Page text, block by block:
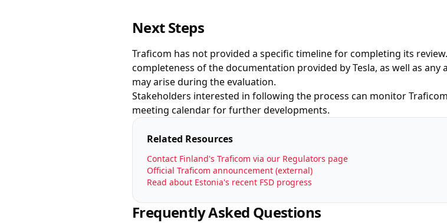
Next Steps
Traficom has not provided a specific timeline for completing its
completeness of the documentation provided by Tesla, as well as
may arise during the evaluation.
Stakeholders interested in following the process can monitor
meeting calendar for further developments.
Related Resources
Contact Finland's Traficom via our Regulators page
Official Traficom announcement (external)
Read about Estonia's recent FSD progress
Frequently Asked Questions